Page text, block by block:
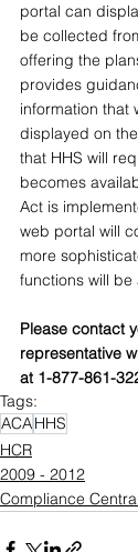
portal can
be collected
offering the
provides
information that
displayed on
that HHS will
becomes
Act is
web portal will
more
functions will
Please contact
representative
at 1-877-861-
Tags:
ACAHHS
HCR
2009 - 2012
Compliance Central